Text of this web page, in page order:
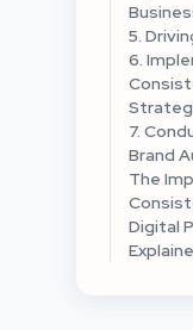
5.
6.
7.
Brand
The
Digital